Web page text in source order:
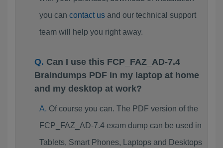
you can contact usand our technical support
team will help you right away.
Can I use this FCP_FAZ_AD-7.4
Braindumps PDF in my laptop at home
and my desktop at work?
Of course you can. The PDF version of the
FCP_FAZ_AD-7.4 exam dump can be used in
Tablets, Smart Phones, Laptops and Desktops